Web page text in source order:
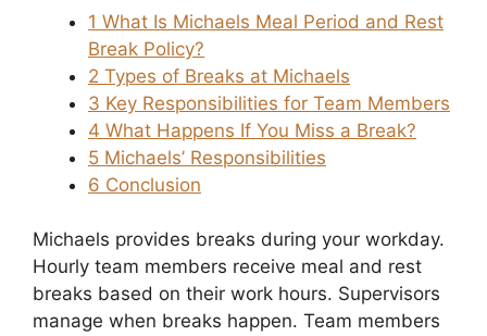
1 What Is Michaels Meal Period and Rest
Break Policy?
2 Types of Breaks at Michaels
3 Key Responsibilities for Team Members
4 What Happens If You Miss a Break?
5 Michaels’ Responsibilities
6 Conclusion
Michaels provides breaks during your workday.
Hourly team members receive meal and rest
breaks based on their work hours. Supervisors
manage when breaks happen. Team members